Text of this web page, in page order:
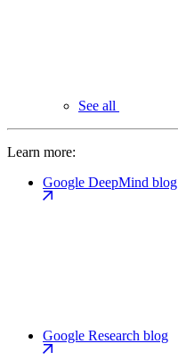
See all
Learn more:
Google DeepMind blog
Google Research blog